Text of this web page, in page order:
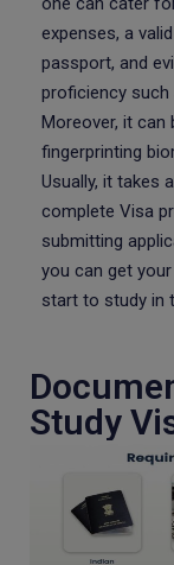
expenses, a
passport, and
proficiency such
Moreover, it can
fingerprinting
Usually, it takes
complete Visa
submitting
you can get
start to study in
Study